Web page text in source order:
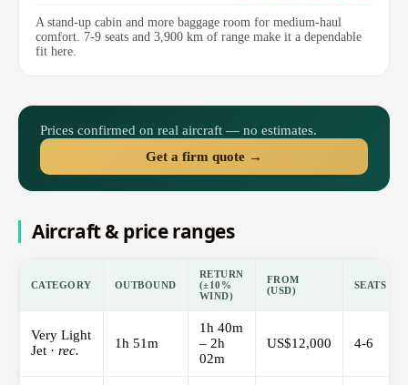
A stand-up cabin and more baggage room for medium-haul
comfort. 7-9 seats and 3,900 km of range make it a dependable
fit here.
Prices confirmed on real aircraft — no estimates.
Get a firm quote →
Aircraft & price ranges
CATEGORY OUTBOUND
RETURN
(±10%
WIND)
FROM
(USD)
SEATS
Very Light
Jet · rec. 1h 51m
1h 40m
– 2h
02m
US$12,000 4-6